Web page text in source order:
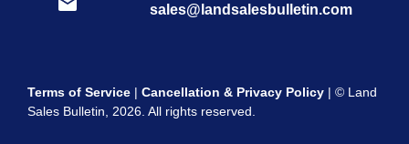
sales@landsalesbulletin.com
Terms of Service | Cancellation & Privacy Policy | © Land
Sales Bulletin, 2026. All rights reserved.